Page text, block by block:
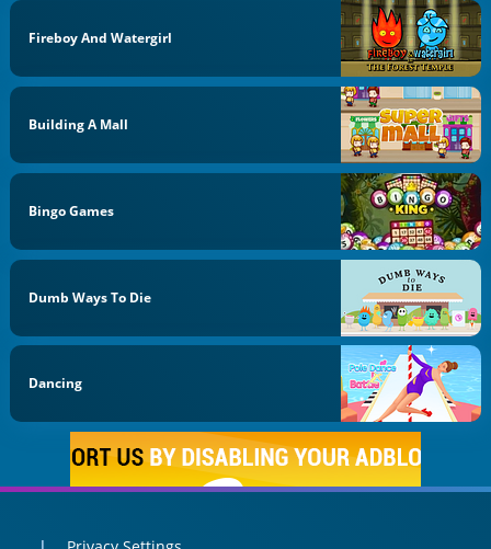
Fireboy And Watergirl
Building A Mall
Bingo Games
Dumb Ways To Die
Dancing